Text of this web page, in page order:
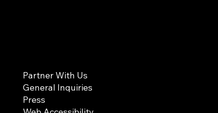
Partner With Us
General Inquiries
Press